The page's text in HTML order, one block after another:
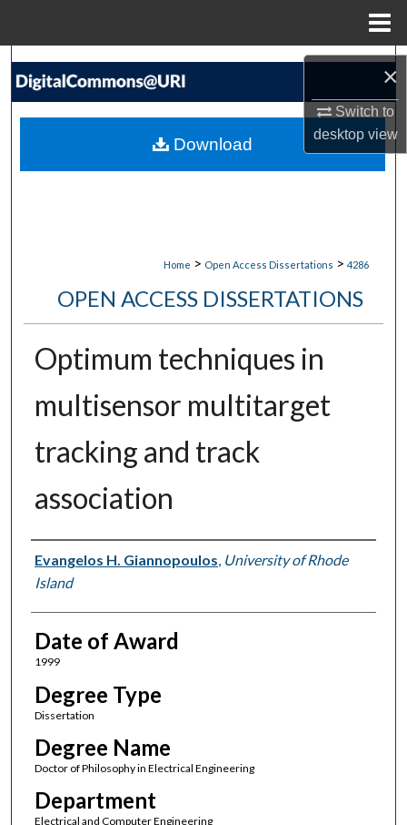
×
Switch to
desktopview
Search
My Account
Home > Open Access Dissertations > 4286
OPEN ACCESS DISSERTATIONS
Optimum techniques in
multisensor multitarget
tracking and track
association
Author
Evangelos H. Giannopoulos, University of Rhode
Island
Date of Award
1999
Degree Type
Dissertation
Degree Name
Doctor of Philosophy in Electrical Engineering
Department
Electrical and Computer Engineering
Download